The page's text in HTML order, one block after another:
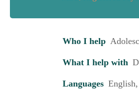
Who I help
What I help with
Languages